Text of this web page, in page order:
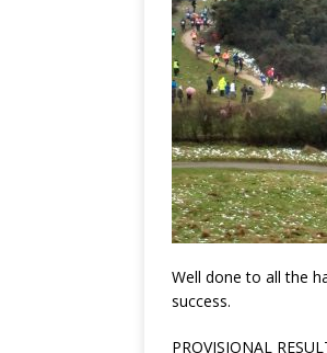
Well done to all the
success.
PROVISIONAL